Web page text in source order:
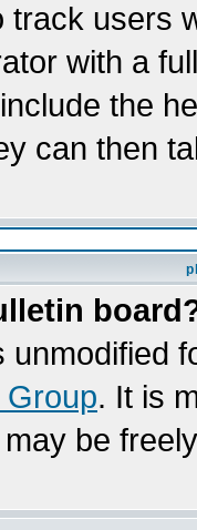
users
with a
the
can then
unmodified
Group. It is
be